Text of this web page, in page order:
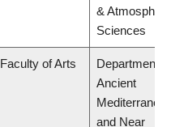
&
Sciences
Faculty of Arts
Department of
Ancient
and Near